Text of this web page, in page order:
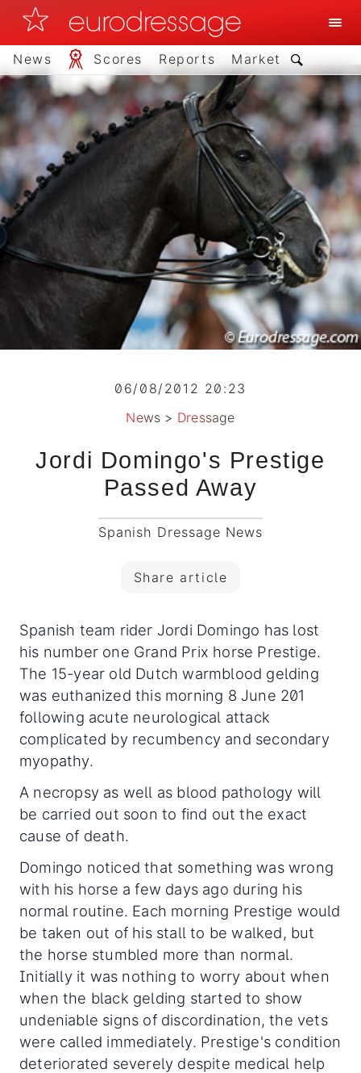
News Scores Reports Market
06/08/2012 20:23
News > Dressage
Jordi Domingo's Prestige
Passed Away
Spanish Dressage News
Share article
Spanish team rider Jordi Domingo has lost
his number one Grand Prix horse Prestige.
The 15-year old Dutch warmblood gelding
was euthanized this morning 8 June 201
following acute neurological attack
complicated by recumbency and secondary
myopathy.
A necropsy as well as blood pathology will
be carried out soon to find out the exact
cause of death.
Domingo noticed that something was wrong
with his horse a few days ago during his
normal routine. Each morning Prestige would
be taken out of his stall to be walked, but
the horse stumbled more than normal.
Initially it was nothing to worry about when
when the black gelding started to show
undeniable signs of discordination, the vets
were called immediately. Prestige's condition
deteriorated severely despite medical help